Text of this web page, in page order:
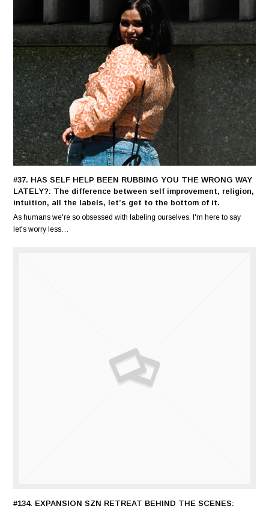
#37. HAS SELF HELP BEEN RUBBING YOU THE WRONG WAY
LATELY?: The difference between self improvement, religion,
intuition, all the labels, let’s get to the bottom of it.
As humans we're so obsessed with labeling ourselves. I'm here to say
let's worry less…
#134. EXPANSION SZN RETREAT BEHIND THE SCENES: